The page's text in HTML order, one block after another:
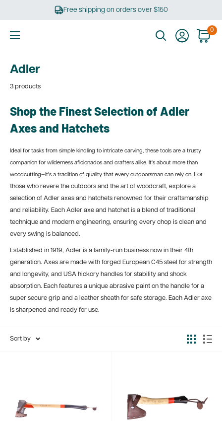
Free shipping on orders over $150
0
Adler
3 products
Shop the Finest Selection of Adler
Axes and Hatchets
Ideal for tasks from simple kindling to intricate carving, these tools are a trusty
companion for wilderness aficionados and crafters alike. It's about more than
woodcutting—it's a tradition of quality that every outdoorsman can rely on. For
those who revere the outdoors and the art of woodcraft, explore a
selection of Adler axes and hatchets renowned for their craftsmanship
and reliability. Each Adler axe and hatchet is a blend of traditional
technique and modern engineering, ensuring every chop is clean and
every swing is balanced.
Established in 1919, Adler is a family-run business now in their 4th
generation. Axes are made with forged European C45 steel for strength
and longevity, and USA hickory handles for stability and shock
absorption. Each features a unique abrasive paint on the handle for a
super secure grip and a leather sheath for safe storage. Each Adler axe
is sharpened and ready for use.
Sort by